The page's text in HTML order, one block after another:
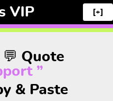
VIP [+]
Quote
”
& Paste